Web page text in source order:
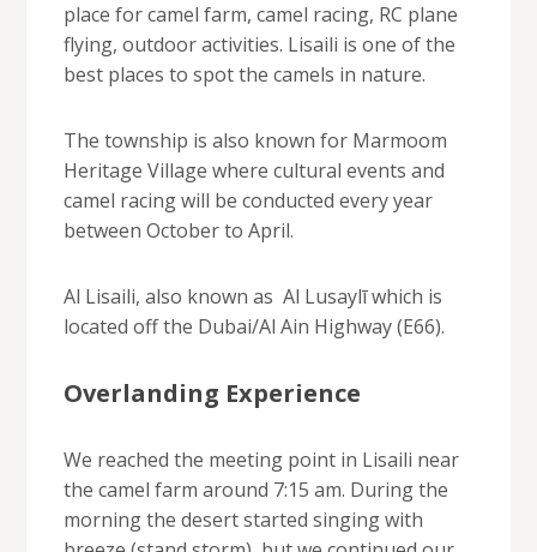
place for camel farm, camel racing, RC plane
flying, outdoor activities. Lisaili is one of the
best places to spot the camels in nature.
The township is also known for Marmoom
Heritage Village where cultural events and
camel racing will be conducted every year
between October to April.
Al Lisaili, also known as Al Lusaylī which is
located off the Dubai/Al Ain Highway (E66).
Overlanding Experience
We reached the meeting point in Lisaili near
the camel farm around 7:15 am. During the
morning the desert started singing with